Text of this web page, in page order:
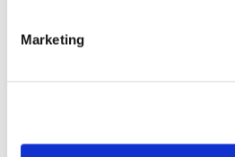
Marketing
Dies könnte Sie